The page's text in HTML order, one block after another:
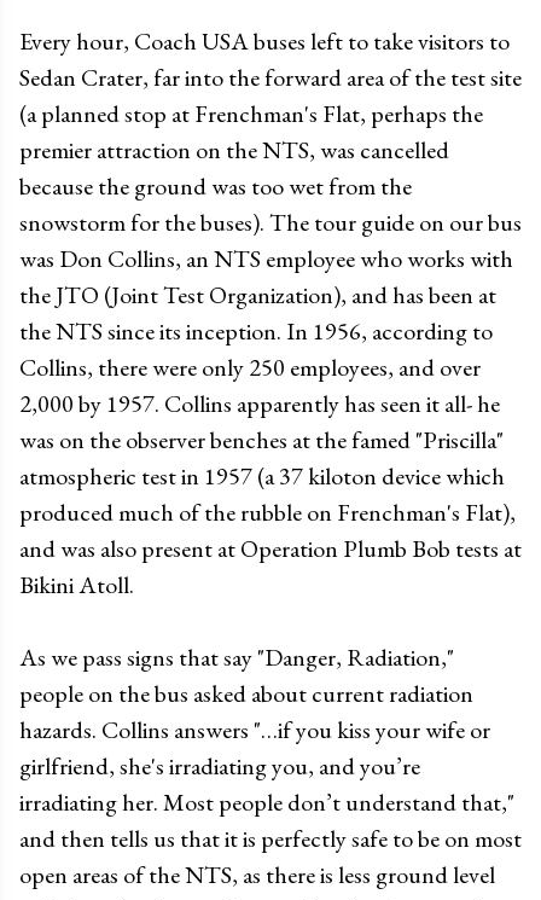
Every hour, Coach USA buses left to take visitors to
Sedan Crater, far into the forward area of the test site
(a planned stop at Frenchman's Flat, perhaps the
premier attraction on the NTS, was cancelled
because the ground was too wet from the
snowstorm for the buses). The tour guide on our bus
was Don Collins, an NTS employee who works with
the JTO (Joint Test Organization), and has been at
the NTS since its inception. In 1956, according to
Collins, there were only 250 employees, and over
2,000 by 1957. Collins apparently has seen it all- he
was on the observer benches at the famed "Priscilla"
atmospheric test in 1957 (a 37 kiloton device which
produced much of the rubble on Frenchman's Flat),
and was also present at Operation Plumb Bob tests at
Bikini Atoll.
As we pass signs that say "Danger, Radiation,"
people on the bus asked about current radiation
hazards. Collins answers "…if you kiss your wife or
girlfriend, she's irradiating you, and you’re
irradiating her. Most people don’t understand that,"
and then tells us that it is perfectly safe to be on most
open areas of the NTS, as there is less ground level